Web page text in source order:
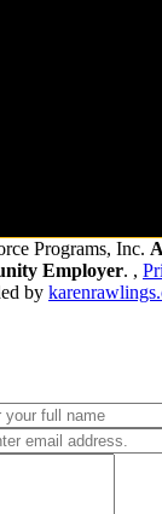
Programs, Inc.
Employer. ,
by